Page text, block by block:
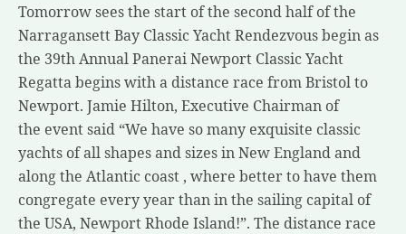
Tomorrow sees the start of the second half of the
Narragansett Bay Classic Yacht Rendezvous begin as
the 39th Annual Panerai Newport Classic Yacht
Regatta begins with a distance race from Bristol to
Newport. Jamie Hilton, Executive Chairman of
the event said “We have so many exquisite classic
yachts of all shapes and sizes in New England and
along the Atlantic coast , where better to have them
congregate every year than in the sailing capital of
the USA, Newport Rhode Island!”. The distance race